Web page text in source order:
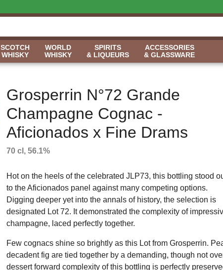
SCOTCH
WHISKY
WORLD
WHISKY
SPIRITS
& LIQUEURS
ACCESSORIES
& GLASSWARE
Grosperrin N°72 Grande
Champagne Cognac -
Aficionados x Fine Drams
70 cl, 56.1%
Hot on the heels of the celebrated JLP73, this bottling stood
to the Aficionados panel against many competing options.
Digging deeper yet into the annals of history, the selection is
designated Lot 72. It demonstrated the complexity of
champagne, laced perfectly together.
Few cognacs shine so brightly as this Lot from Grosperrin.
decadent fig are tied together by a demanding, though not
dessert forward complexity of this bottling is perfectly